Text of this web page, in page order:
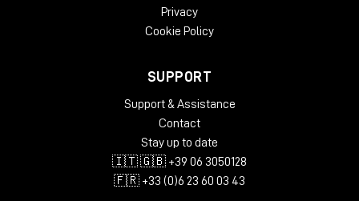
Privacy
Cookie Policy
SUPPORT
Support & Assistance
Contact
Stay up to date
🇮🇹 🇬🇧 +39 06 3050128
🇫🇷 +33 (0)6 23 60 03 43